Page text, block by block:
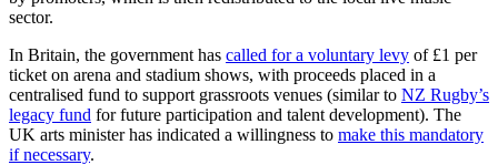
sector.
In Britain, the government has called for a voluntary levy of £1 per
ticket on arena and stadium shows, with proceeds placed in a
centralised fund to support grassroots venues (similar to NZ Rugby’s
legacy fund for future participation and talent development). The
UK arts minister has indicated a willingness to make this mandatory
if necessary.